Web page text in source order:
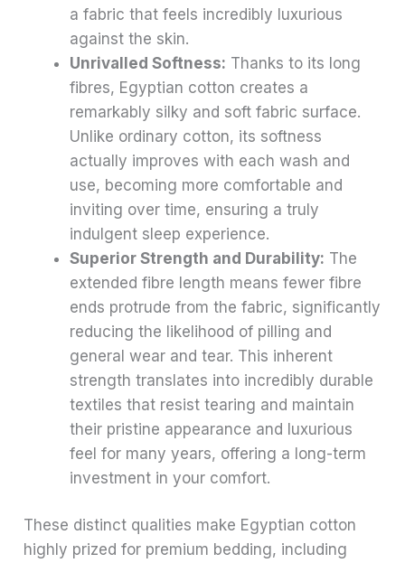
a fabric that feels incredibly luxurious
against the skin.
Unrivalled Softness: Thanks to its long
fibres, Egyptian cotton creates a
remarkably silky and soft fabric surface.
Unlike ordinary cotton, its softness
actually improves with each wash and
use, becoming more comfortable and
inviting over time, ensuring a truly
indulgent sleep experience.
Superior Strength and Durability: The
extended fibre length means fewer fibre
ends protrude from the fabric, significantly
reducing the likelihood of pilling and
general wear and tear. This inherent
strength translates into incredibly durable
textiles that resist tearing and maintain
their pristine appearance and luxurious
feel for many years, offering a long-term
investment in your comfort.
These distinct qualities make Egyptian cotton
highly prized for premium bedding, including